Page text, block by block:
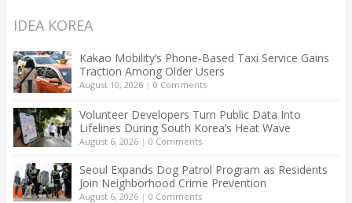
IDEA KOREA
Kakao Mobility’s Phone-Based Taxi Service Gains
Traction Among Older Users
August 10, 2026| 0 Comments
Volunteer Developers Turn Public Data Into
Lifelines During South Korea’s Heat Wave
August 6, 2026| 0 Comments
Seoul Expands Dog Patrol Program as Residents
Join Neighborhood Crime Prevention
August 6, 2026| 0 Comments